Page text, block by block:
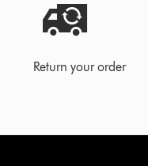
Return your order